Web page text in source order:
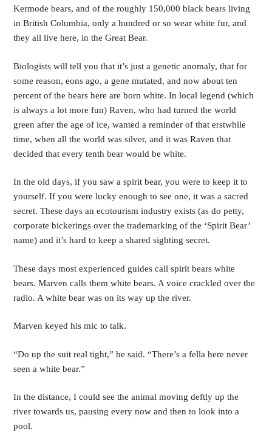
Kermode bears, and of the roughly 150,000 black bears living
in British Columbia, only a hundred or so wear white fur, and
they all live here, in the Great Bear.
Biologists will tell you that it’s just a genetic anomaly, that for
some reason, eons ago, a gene mutated, and now about ten
percent of the bears here are born white. In local legend (which
is always a lot more fun) Raven, who had turned the world
green after the age of ice, wanted a reminder of that erstwhile
time, when all the world was silver, and it was Raven that
decided that every tenth bear would be white.
In the old days, if you saw a spirit bear, you were to keep it to
yourself. If you were lucky enough to see one, it was a sacred
secret. These days an ecotourism industry exists (as do petty,
corporate bickerings over the trademarking of the ‘Spirit Bear’
name) and it’s hard to keep a shared sighting secret.
These days most experienced guides call spirit bears white
bears. Marven calls them white bears. A voice crackled over the
radio. A white bear was on its way up the river.
Marven keyed his mic to talk.
“Do up the suit real tight,” he said. “There’s a fella here never
seen a white bear.”
In the distance, I could see the animal moving deftly up the
river towards us, pausing every now and then to look into a
pool.